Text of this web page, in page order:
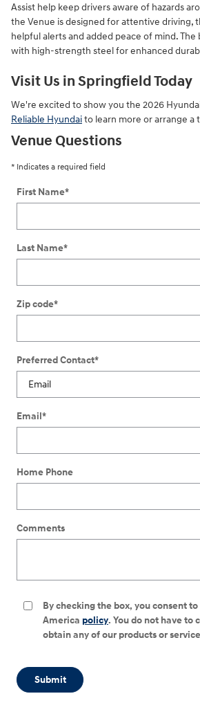
Assist help keep drivers aware of hazards
the Venue is designed for attentive driving,
helpful alerts and added peace of mind.
with high-strength steel for enhanced
Visit Us in Springfield Today
We're excited to show you the 2026
Reliable Hyundaito learn more or arrange a
Venue Questions
* Indicates a required field
First Name*
Last Name*
Zip code*
Preferred Contact*
Email*
Home Phone
Comments
By checking the box, you consent
America policy. You do not have to
obtain any of our products or
Submit